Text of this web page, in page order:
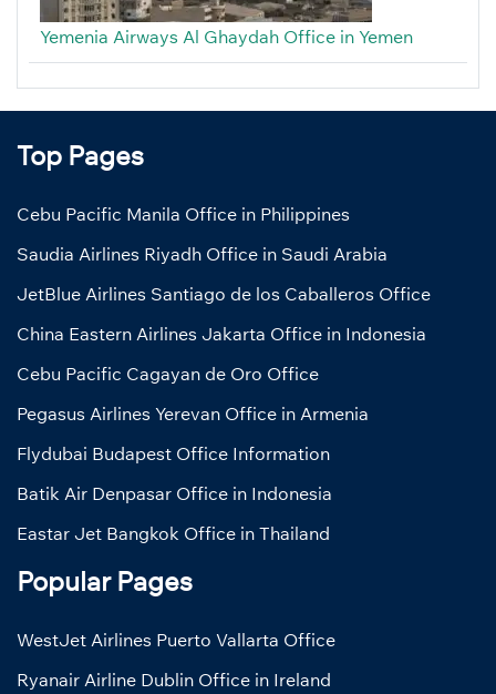
Yemenia Airways Al Ghaydah Office in Yemen
Top Pages
Cebu Pacific Manila Office in Philippines
Saudia Airlines Riyadh Office in Saudi Arabia
JetBlue Airlines Santiago de los Caballeros Office
China Eastern Airlines Jakarta Office in Indonesia
Cebu Pacific Cagayan de Oro Office
Pegasus Airlines Yerevan Office in Armenia
Flydubai Budapest Office Information
Batik Air Denpasar Office in Indonesia
Eastar Jet Bangkok Office in Thailand
Popular Pages
WestJet Airlines Puerto Vallarta Office
Ryanair Airline Dublin Office in Ireland